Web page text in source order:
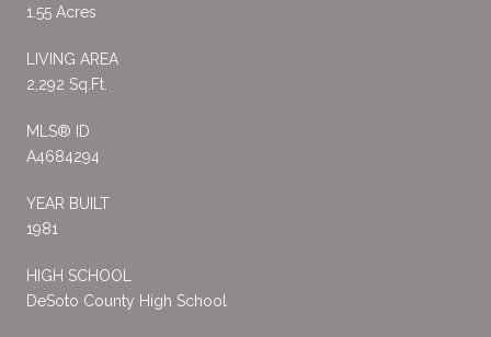
1.55 Acres
LIVING AREA
2,292 Sq.Ft.
MLS® ID
A4684294
YEAR BUILT
1981
HIGH SCHOOL
DeSoto County High School